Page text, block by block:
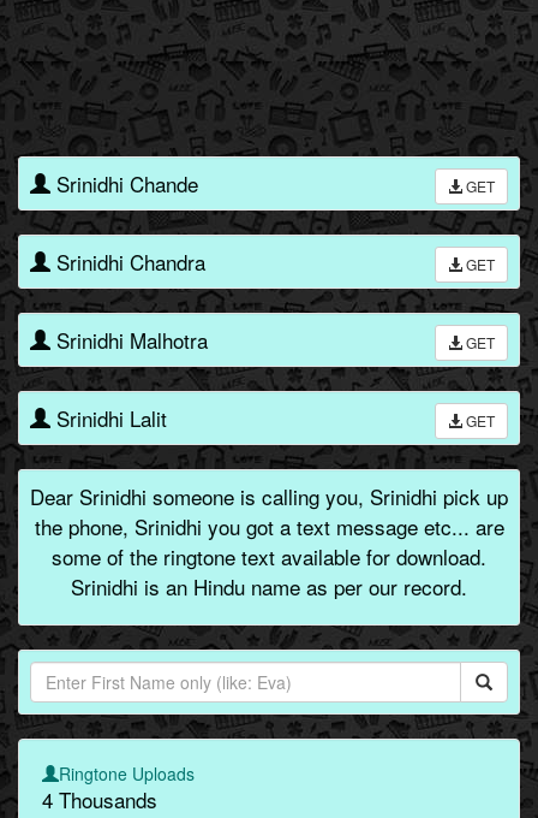
Srinidhi Chande GET
Srinidhi Chandra GET
Srinidhi Malhotra GET
Srinidhi Lalit GET
Dear Srinidhi someone is calling you, Srinidhi pick up
the phone, Srinidhi you got a text message etc... are
some of the ringtone text available for download.
Srinidhi is an Hindu name as per our record.
Ringtone Uploads
4 Thousands